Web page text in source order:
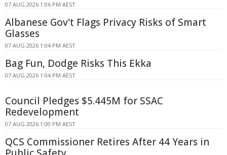
07 AUG 2026 1:06 PM AEST
Albanese Gov't Flags Privacy Risks of Smart
Glasses
07 AUG 2026 1:04 PM AEST
Bag Fun, Dodge Risks This Ekka
07 AUG 2026 1:04 PM AEST
Council Pledges $5.445M for SSAC
Redevelopment
07 AUG 2026 1:00 PM AEST
QCS Commissioner Retires After 44 Years in